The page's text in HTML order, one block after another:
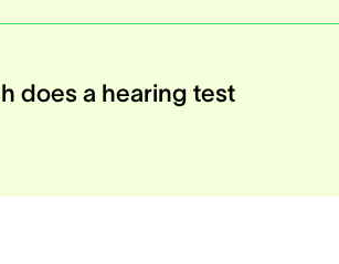
does a hearing test